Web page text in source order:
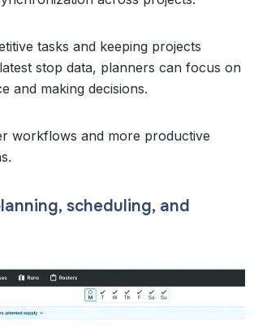
tasks and keeping projects
stop data, planners can focus on
and making decisions.
workflows and more productive
scheduling, and